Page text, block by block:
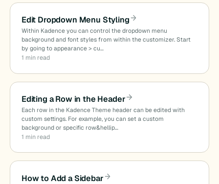
Edit Dropdown Menu Styling
Within Kadence you can control the dropdown menu
background and font styles from within the customizer. Start
by going to appearance > cu…
1 min read
Editing a Row in the Header
Each row in the Kadence Theme header can be edited with
custom settings. For example, you can set a custom
background or specific row&hellip…
1 min read
How to Add a Sidebar